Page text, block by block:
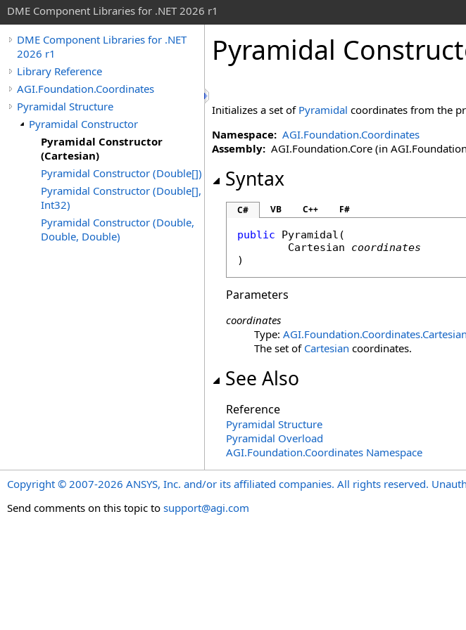
DME Component Libraries for .NET 2026 r1
DME Component Libraries for .NET
2026 r1
Library Reference
AGI.Foundation.Coordinates
Pyramidal Structure
Pyramidal Constructor
Pyramidal Constructor
(Cartesian)
Pyramidal Constructor (Double[])
Pyramidal Constructor (Double[],
Int32)
Pyramidal Constructor (Double,
Double, Double)
Pyramidal
Initializes a set of Pyramidal coordinates from the
Namespace: AGI.Foundation.Coordinates
Assembly: AGI.Foundation.Core (in
Syntax
C# VB C++ F#
public Pyramidal (
Cartesian
coordinates
)
Parameters
coordinates
Type: AGI.Foundation.Coordinates.Cartesian
The set of Cartesian coordinates.
See Also
Reference
Pyramidal Structure
Pyramidal Overload
AGI.Foundation.Coordinates Namespace
Copyright © 2007-2026 ANSYS, Inc. and/or its affiliated companies. All rights reserved.
Send comments on this topic to support@agi.com